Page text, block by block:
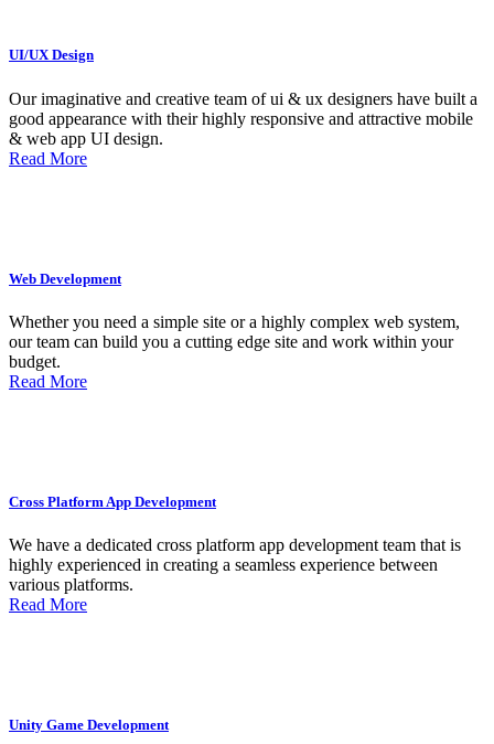
UI/UX Design
Our imaginative and creative team of ui & ux designers have built a
good appearance with their highly responsive and attractive mobile
& web app UI design.
Read More
Web Development
Whether you need a simple site or a highly complex web system,
our team can build you a cutting edge site and work within your
budget.
Read More
Cross Platform App Development
We have a dedicated cross platform app development team that is
highly experienced in creating a seamless experience between
various platforms.
Read More
Unity Game Development